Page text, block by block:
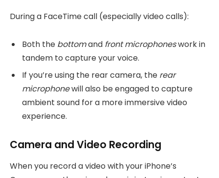
During a FaceTime call (especially video calls):
Both the bottomand front microphoneswork in
tandem to capture your voice.
If you’re using the rear camera, the rear
microphonewill also be engaged to capture
ambient sound for a more immersive video
experience.
Camera and Video Recording
When you record a video with your iPhone’s